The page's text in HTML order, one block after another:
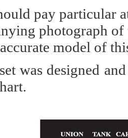
pay particular
photograph
model of
was designed